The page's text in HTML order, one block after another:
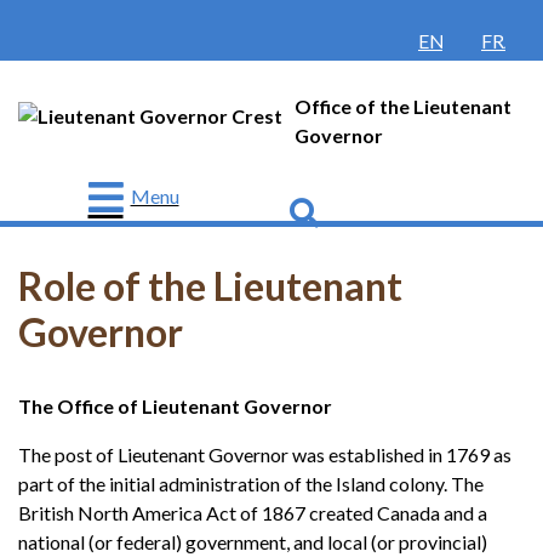
ENGLISH
Go
Office of the Lieutenant
Governor
Menu
Governor
Protocol
and
Awards
News
Role of the Lieutenant
Governor
The Office of Lieutenant Governor
The post of Lieutenant Governor was established in 1769 as
part of the initial administration of the Island colony. The
British North America Act of 1867 created Canada and a
national (or federal) government, and local (or provincial)